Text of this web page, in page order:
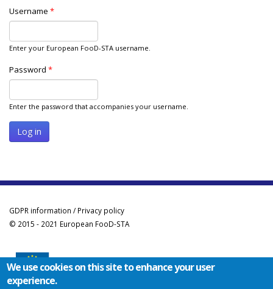
Username *
Enter your European FooD-STA username.
Password *
Enter the password that accompanies your username.
GDPR information / Privacy policy
© 2015 - 2021 European FooD-STA
We use cookies on this site to enhance your user
experience.